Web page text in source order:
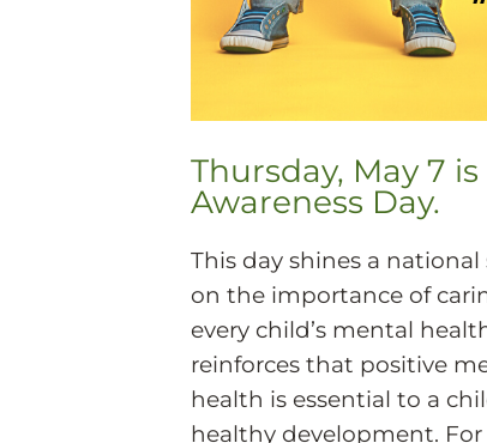
Thursday, May 7
Awareness Day.
This day shines a
on the importance of
every child’s mental
reinforces that positive
health is essential to a
healthy development.